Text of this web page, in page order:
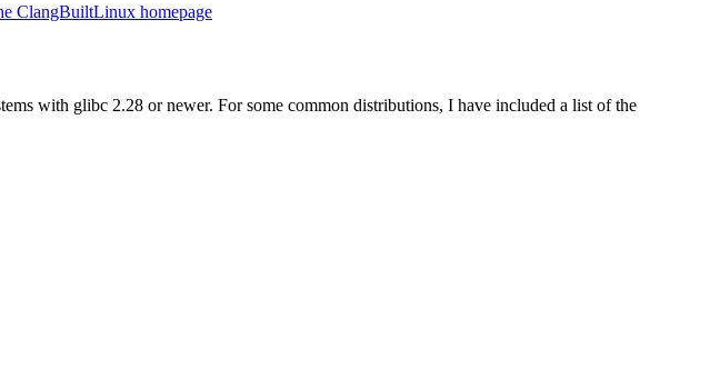
ClangBuiltLinux homepage
with glibc 2.28 or newer. For some common distributions, I have included a list of the